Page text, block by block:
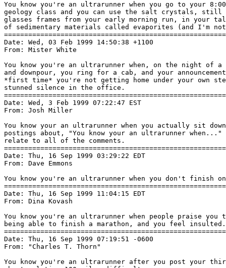
You know you're an ultrarunner when you go to your
geology class and you can use the salt crystals, still
glasses frames from your early morning run, in your
of sedimentary materials called evaporites (and I'm
Date: Wed, 03 Feb 1999 14:50:38 +1100
From: Mister White
You know you're an ultrarunner when, on the night of a
and downpour, you ring for a cab, and your
*first time* you're not getting home under your own
stunned silence in the office.
Date: Wed, 3 Feb 1999 07:22:47 EST
From: Josh Miller
You know your an ultrarunner when you actually sit
postings about, "You know your an ultrarunner when..."
relate to all of the comments.
Date: Thu, 16 Sep 1999 03:29:22 EDT
From: Dave Emmons
You know you're an ultrarunner when you don't finish
Date: Thu, 16 Sep 1999 11:04:15 EDT
From: Dina Kovash
You know you're an ultrarunner when people praise you
being able to finish a marathon, and you feel insulted.
Date: Thu, 16 Sep 1999 07:19:51 -0600
From: "Charles T. Thorn"
You know you're an ultrarunner after you post your third